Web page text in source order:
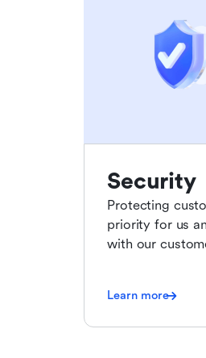
Security
Protecting
priority for us
with our
Learn more